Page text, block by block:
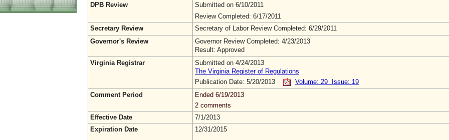
DPB Review
Submitted on 6/10/2011
Review Completed: 6/17/2011
Secretary Review
Secretary of Labor Review Completed: 6/29/2011
Governor's Review
Governor Review Completed: 4/23/2013
Result: Approved
Virginia Registrar
Submitted on 4/24/2013
The Virginia Register of Regulations
Publication Date: 5/20/2013
Volume: 29 Issue: 19
Comment Period
Ended 6/19/2013
2 comments
Effective Date
7/1/2013
Expiration Date
12/31/2015